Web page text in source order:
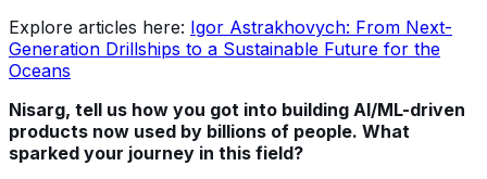
Explore articles here: Igor Astrakhovych: From Next-
Generation Drillships to a Sustainable Future for the
Oceans
Nisarg, tell us how you got into building AI/ML-driven
products now used by billions of people. What
sparked your journey in this field?